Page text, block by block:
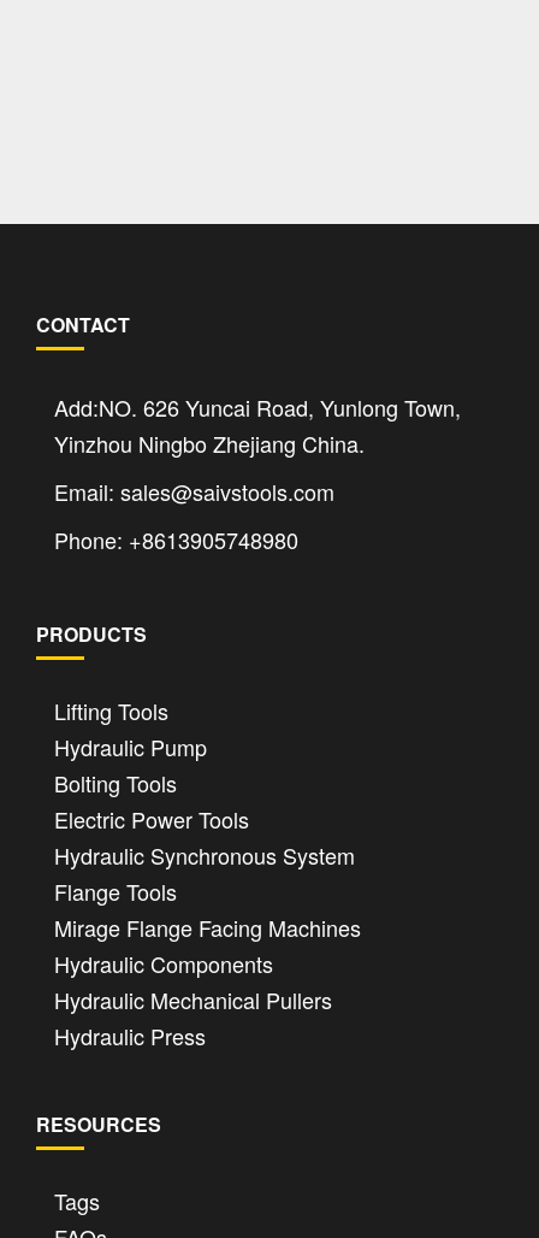
CONTACT
Add:NO. 626 Yuncai Road, Yunlong Town,
Yinzhou Ningbo Zhejiang China.
Email: sales@saivstools.com
Phone: +8613905748980
PRODUCTS
Lifting Tools
Hydraulic Pump
Bolting Tools
Electric Power Tools
Hydraulic Synchronous System
Flange Tools
Mirage Flange Facing Machines
Hydraulic Components
Hydraulic Mechanical Pullers
Hydraulic Press
RESOURCES
Tags